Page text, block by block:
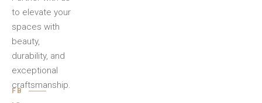
to elevate your
spaces with
beauty,
durability, and
exceptional
craftsmanship.
FB